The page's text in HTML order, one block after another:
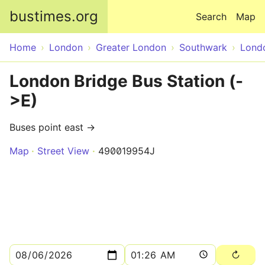
bustimes.org Map
Search
Home London Greater London Southwark
London Bridge Bus Station (-
>E)
Buses point east →
Map
Street View 490019954J